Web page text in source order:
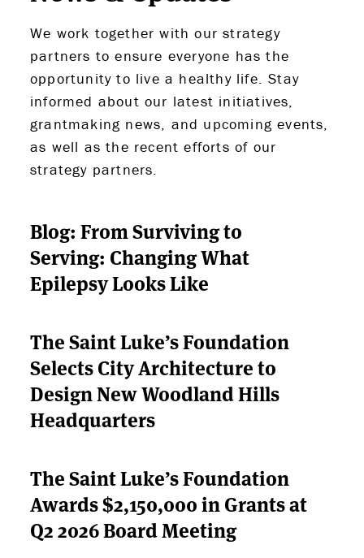
ABOUT US
FUNDING
PARTNERS
APPLY
We work together with our strategy
partners to ensure everyone has the
opportunity to live a healthy life. Stay
informed about our latest initiatives,
grantmaking news, and upcoming events,
as well as the recent efforts of our
strategy partners.
Blog: From Surviving to
Serving: Changing What
Epilepsy Looks Like
The Saint Luke’s Foundation
Selects City Architecture to
Design New Woodland Hills
Headquarters
The Saint Luke’s Foundation
Awards $2,150,000 in Grants at
Q2 2026 Board Meeting